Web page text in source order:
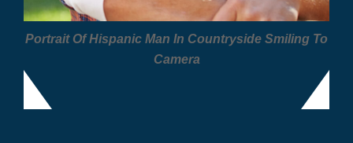
Portrait Of Hispanic Man In Countryside Smiling To
Camera